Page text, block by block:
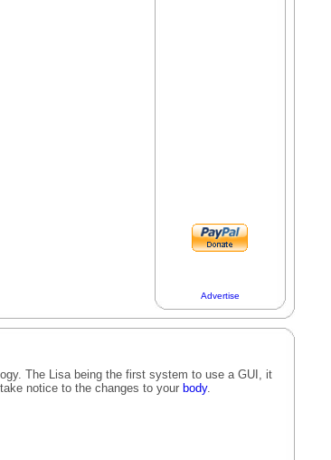
Advertise
The Lisa being the first system to use a GUI, it
notice to the changes to your body.